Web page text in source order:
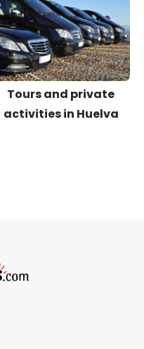
Tours and private
activities in Huelva